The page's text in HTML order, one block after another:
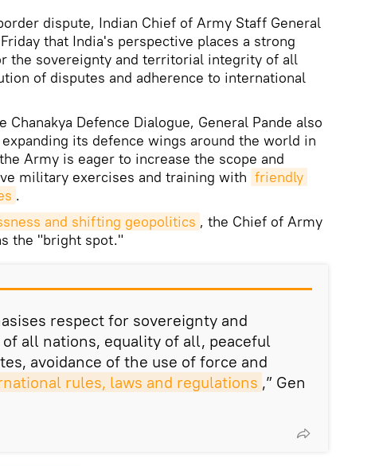
dispute, Indian Chief of Army Staff General
that India's perspective places a strong
the sovereignty and territorial integrity of all
of disputes and adherence to international
Chanakya Defence Dialogue, General Pande also
its defence wings around the world in
Army is eager to increase the scope and
military exercises and training with friendly
.
and shifting geopolitics , the Chief of Army
the "bright spot."
respect for sovereignty and
all nations, equality of all, peaceful
avoidance of the use of force and
rules, laws and regulations ,” Gen